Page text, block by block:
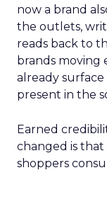
now a brand
the outlets,
reads back to
brands moving
already surface
present in the
Earned
changed is
shoppers